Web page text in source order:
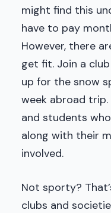
might find this
have to pay
However, there
get fit. Join a
up for the snow
week abroad
and students
along with their
involved.
Not sporty?
clubs and